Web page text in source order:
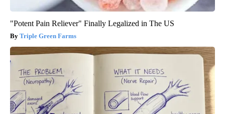
"Potent Pain Reliever" Finally Legalized in The US
Triple Green Farms